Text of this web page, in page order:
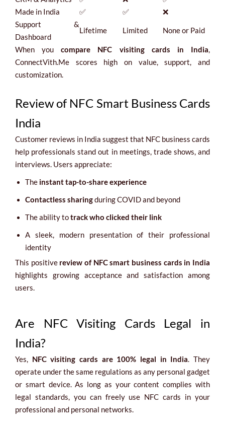
Made in India
✅ ✅
❌
Support &
Dashboard
Lifetime Limited None or Paid
When youcompare NFC visiting cards in India,
ConnectVith.Me scores high on value, support, and
customization.
Review of NFC Smart Business Cards
India
Customer reviews in India suggest that NFC business cards
help professionals stand out in meetings, trade shows, and
interviews. Users appreciate:
The instant tap-to-share experience
Contactless sharingduring COVID and beyond
The ability totrack who clicked their link
A sleek, modern presentation of their professional
identity
This positive review of NFC smart business cards in India
highlights growing acceptance and satisfaction among
users.
Are NFC Visiting Cards Legal in
India?
Yes, NFC visiting cards are 100% legal in India. They
operate under the same regulations as any personal gadget
or smart device. As long as your content complies with
legal standards, you can freely use NFC cards in your
professional and personal networks.